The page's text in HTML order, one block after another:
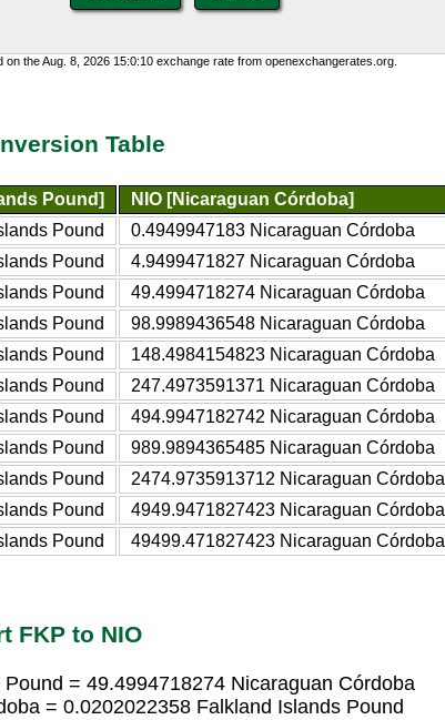
on the Aug. 8, 2026 15:0:10 exchange rate from openexchangerates.org.
Table
Pound]
NIO [Nicaraguan Córdoba]
Pound
0.4949947183 Nicaraguan Córdoba
Pound
4.9499471827 Nicaraguan Córdoba
Pound
49.4994718274 Nicaraguan Córdoba
Pound
98.9989436548 Nicaraguan Córdoba
Pound
148.4984154823 Nicaraguan Córdoba
Pound
247.4973591371 Nicaraguan Córdoba
Pound
494.9947182742 Nicaraguan Córdoba
Pound
989.9894365485 Nicaraguan Córdoba
Pound
2474.9735913712 Nicaraguan Córdoba
Pound
4949.9471827423 Nicaraguan Córdoba
Pound
49499.471827423 Nicaraguan Córdoba
FKP to NIO
= 49.4994718274 Nicaraguan Córdoba
= 0.0202022358 Falkland Islands Pound